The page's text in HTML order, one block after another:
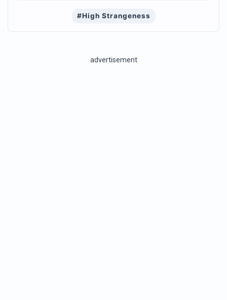
#High Strangeness
advertisement